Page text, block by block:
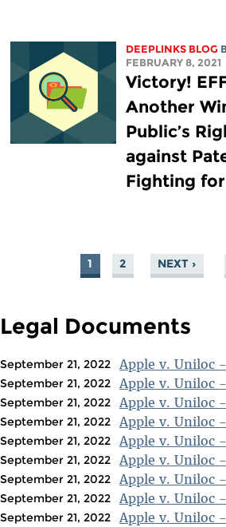
DEEPLINKS BLOG
FEBRUARY 8, 2021
Victory!
Another
Public’s
against
Fighting
PAGES
1 2 NEXT ›
Legal Documents
September 21, 2022 Apple v. Uniloc
September 21, 2022 Apple v. Uniloc
September 21, 2022 Apple v. Uniloc
September 21, 2022 Apple v. Uniloc
September 21, 2022 Apple v. Uniloc
September 21, 2022 Apple v. Uniloc
September 21, 2022 Apple v. Uniloc
September 21, 2022 Apple v. Uniloc
September 21, 2022 Apple v. Uniloc